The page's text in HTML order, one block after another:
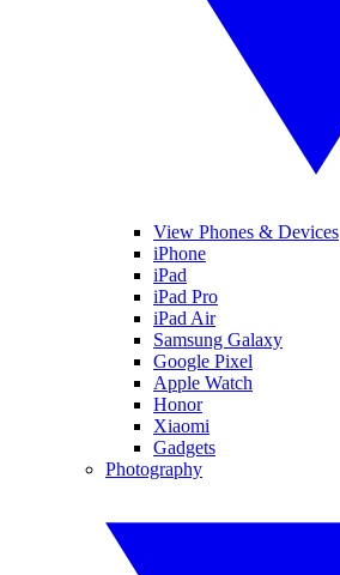
View Phones & Devices
iPhone
iPad
iPad Pro
iPad Air
Samsung Galaxy
Google Pixel
Apple Watch
Honor
Xiaomi
Gadgets
Photography